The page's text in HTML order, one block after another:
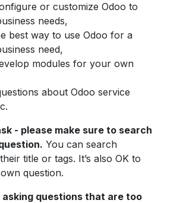
or customize Odoo to
needs,
best way to use Odoo for a
need,
modules for your own
about Odoo service
- please make sure to search
You can search
title or tags. It’s also OK to
question.
asking questions that are too